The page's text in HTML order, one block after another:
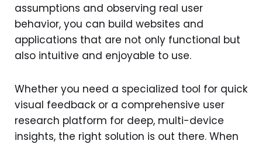
assumptions and observing real user
behavior, you can build websites and
applications that are not only functional but
also intuitive and enjoyable to use.
Whether you need a specialized tool for quick
visual feedback or a comprehensive user
research platform for deep, multi-device
insights, the right solution is out there. When